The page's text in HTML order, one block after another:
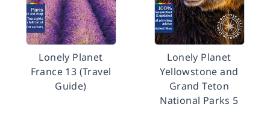
Lonely Planet
France 13 (Travel
Guide)
Lonely Planet
Yellowstone and
Grand Teton
National Parks 5